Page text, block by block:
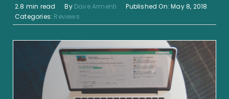
NEWS & UPDATES
HELP CENTER
2.8 min read By Dave Armenti
Published On: May 8, 2018
Categories: Reviews